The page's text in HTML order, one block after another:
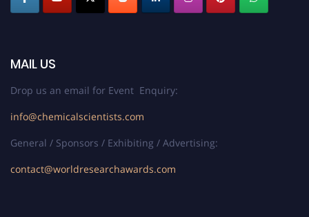
MAIL US
Drop us an email for Event Enquiry:
info@chemicalscientists.com
General / Sponsors / Exhibiting / Advertising:
contact@worldresearchawards.com